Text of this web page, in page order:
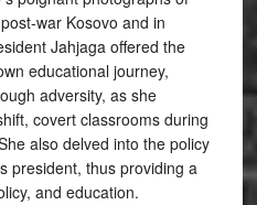
war Kosovo and in
Jahjaga offered the
educational journey,
adversity, as she
covert classrooms during
also delved into the policy
president, thus providing a
and education.